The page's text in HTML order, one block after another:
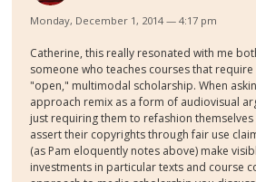
Monday, December 1, 2014 — 4:17 pm
Catherine, this really resonated with me
someone who teaches courses that
"open," multimodal scholarship. When
approach remix as a form of audiovisual
just requiring them to refashion
assert their copyrights through fair use
(as Pam eloquently notes above) make
investments in particular texts and course